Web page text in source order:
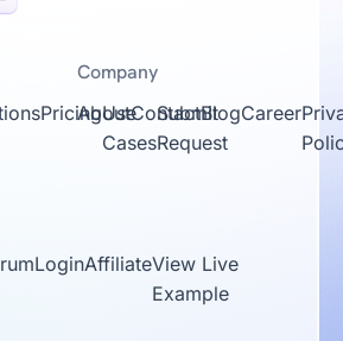
PricingUse
Cases
Submit
Request
Company
AboutContactBlogCareer
LoginAffiliateView Live
Example